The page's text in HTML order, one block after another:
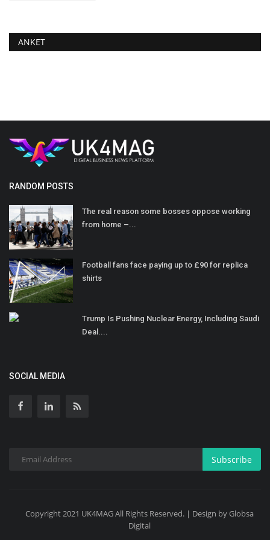
ANKET
RANDOM POSTS
The real reason some bosses oppose working
from home –...
Football fans face paying up to £90 for replica
shirts
Trump Is Pushing Nuclear Energy, Including Saudi
Deal....
SOCIAL MEDIA
Subscribe
Copyright 2021 UK4MAG All Rights Reserved. | Design by Globsa
Digital